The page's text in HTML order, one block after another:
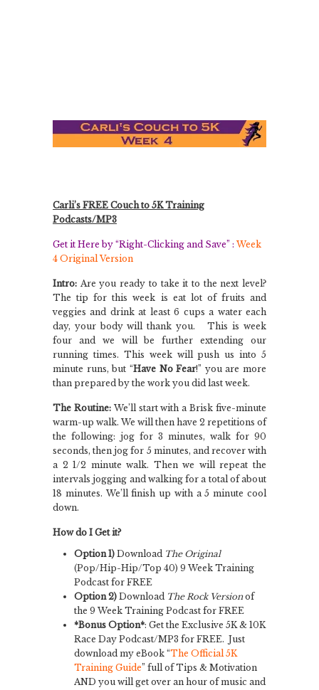
Carli’s FREE Couch to 5K Training
Podcasts/MP3
Get it Here by “Right-Clicking and Save” : Week
4 Original Version
Intro: Are you ready to take it to the next level?
The tip for this week is eat lot of fruits and
veggies and drink at least 6 cups a water each
day, your body will thank you.
This is week
four and we will be further extending our
running times. This week will push us into 5
minute runs, but “Have No Fear!” you are more
than prepared by the work you did last week.
The Routine:We’ll start with a Brisk five-minute
warm-up walk. We will then have 2 repetitions of
the following: jog for 3 minutes, walk for 90
seconds, then jog for 5 minutes, and recover with
a 2 1/2 minute walk. Then we will repeat the
intervals jogging and walking for a total of about
18 minutes. We’ll finish up with a 5 minute cool
down.
How do I Get it?
Option 1) Download The Original
(Pop/Hip-Hip/Top 40) 9 Week Training
Podcast for FREE
Option 2) Download The Rock Versionof
the 9 Week Training Podcast for FREE
*Bonus Option*: Get the Exclusive 5K & 10K
Race Day Podcast/MP3 for FREE. Just
download my eBook “The Official 5K
Training Guide” full of Tips & Motivation
AND you will get over an hour of music and